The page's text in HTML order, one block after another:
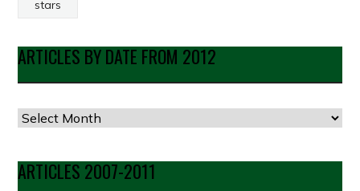
stars
ARTICLES BY DATE FROM 2012
Articles
Date
from
ARTICLES 2007-2011